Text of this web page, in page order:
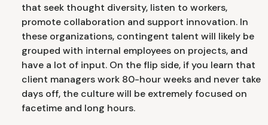
that seek thought diversity, listen to workers,
promote collaboration and support innovation. In
these organizations, contingent talent will likely be
grouped with internal employees on projects, and
have a lot of input. On the flip side, if you learn that
client managers work 80-hour weeks and never take
days off, the culture will be extremely focused on
facetime and long hours.